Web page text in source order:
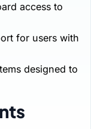
access to
for users with
designed to